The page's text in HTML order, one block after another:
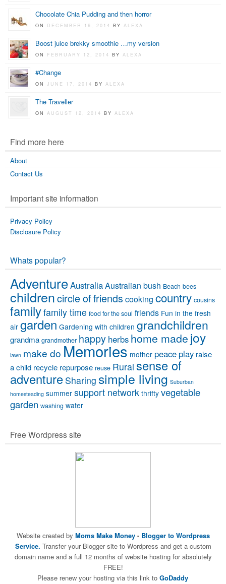
Chocolate Chia Pudding and then horror
ON DECEMBER 16, 2014BYALEXA
Boost juice brekky smoothie …my version
ON FEBRUARY 12, 2014BYALEXA
#Change
ONJUNE 17, 2014BYALEXA
The Traveller
ONAUGUST 12, 2014BYALEXA
Find more here
About
Contact Us
Important site information
Privacy Policy
Disclosure Policy
Whats popular?
AdventureAustraliaAustralian bush Beach bees
childrencircle of friends cooking country cousins
familyfamily time food for the soul friends Fun in the fresh
air garden Gardening with children grandchildren
grandma grandmother happy herbs home made joy
lawn make do Memories mother peace play raise
a child recycle repurpose reuse Rural sense of
adventure Sharing simple living Suburban
homesteading summer support network thrifty vegetable
garden washing water
Free Wordpress site
Website created by Moms Make Money- Blogger to Wordpress
Service. Transfer your Blogger site to Wordpress and get a custom
domain name and a full 12 months of website hosting for absolutely
FREE!
Please renew your hosting via this link to GoDaddy